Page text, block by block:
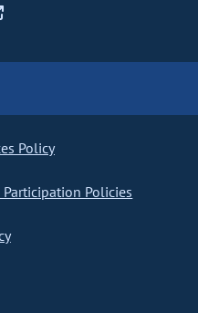
Policy
Policies